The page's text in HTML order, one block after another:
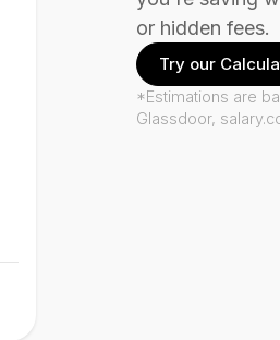
or hidden fees.
Try our
*Estimations are
Glassdoor,